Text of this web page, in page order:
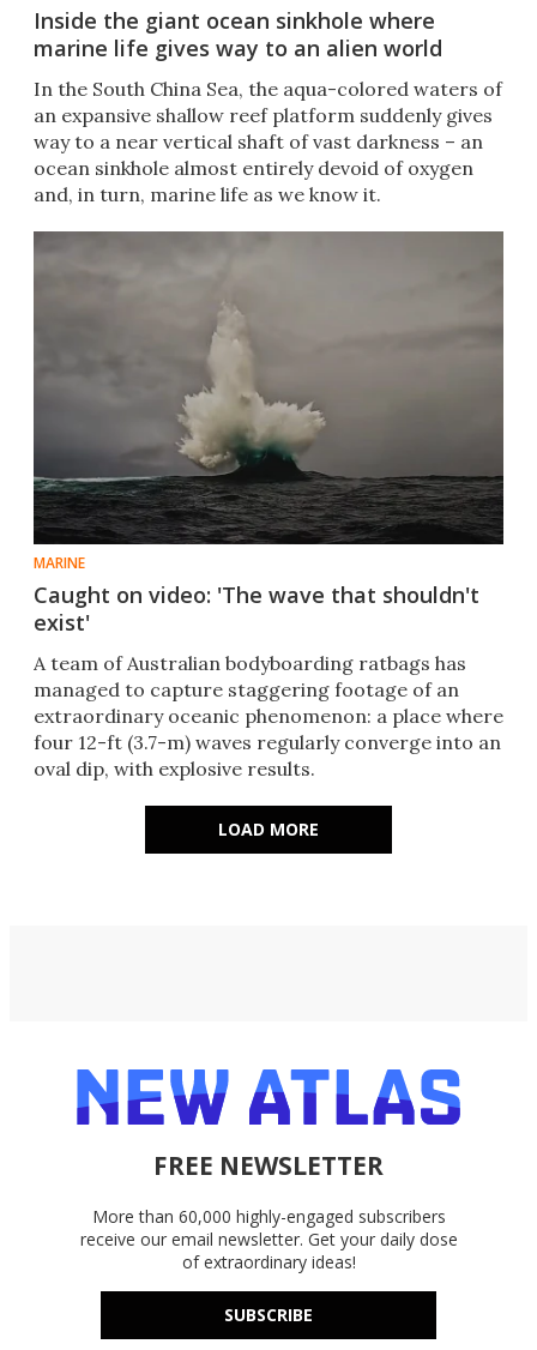
Inside the giant ocean sinkhole where
marine life gives way to an alien world
In the South China Sea, the aqua-colored waters of
an expansive shallow reef platform suddenly gives
way to a near vertical shaft of vast darkness – an
ocean sinkhole almost entirely devoid of oxygen
and, in turn, marine life as we know it.
MARINE
Caught on video: 'The wave that shouldn't
exist'
A team of Australian bodyboarding ratbags has
managed to capture staggering footage of an
extraordinary oceanic phenomenon: a place where
four 12-ft (3.7-m) waves regularly converge into an
oval dip, with explosive results.
LOAD MORE
FREE NEWSLETTER
More than 60,000 highly-engaged subscribers
receive our email newsletter. Get your daily dose
of extraordinary ideas!
SUBSCRIBE